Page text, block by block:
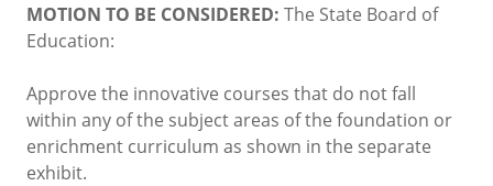
MOTION TO BE CONSIDERED: The State Board of
Education:
Approve the innovative courses that do not fall
within any of the subject areas of the foundation or
enrichment curriculum as shown in the separate
exhibit.